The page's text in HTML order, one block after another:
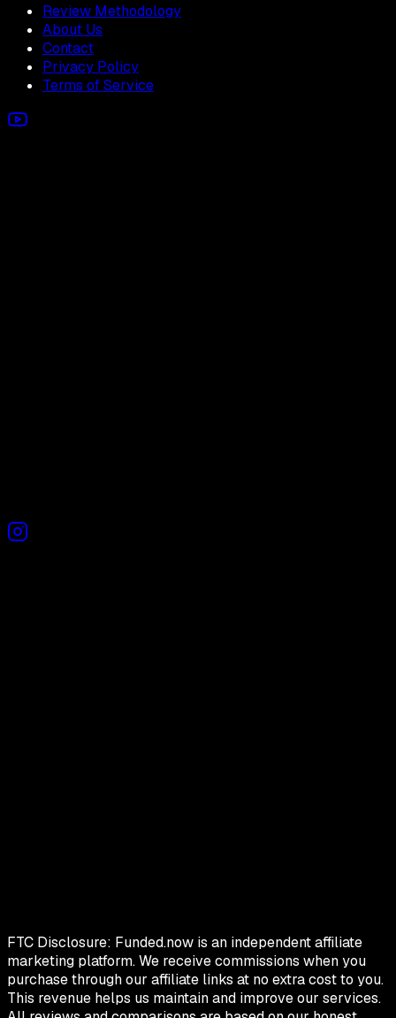
Review Methodology
About Us
Contact
Privacy Policy
Terms of Service
FTC Disclosure: Funded.now is an independent affiliate
marketing platform. We receive commissions when you
purchase through our affiliate links at no extra cost to you.
This revenue helps us maintain and improve our services.